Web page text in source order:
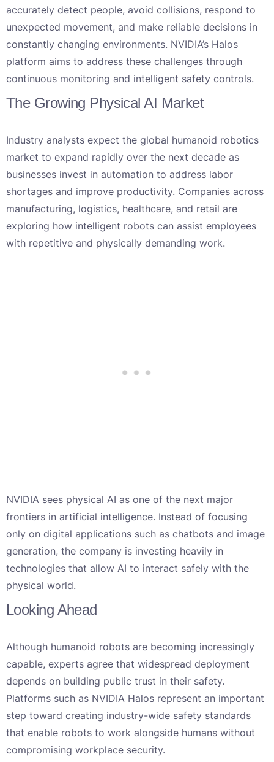
accurately detect people, avoid collisions, respond to
unexpected movement, and make reliable decisions in
constantly changing environments. NVIDIA’s Halos
platform aims to address these challenges through
continuous monitoring and intelligent safety controls.
The Growing Physical AI Market
Industry analysts expect the global humanoid robotics
market to expand rapidly over the next decade as
businesses invest in automation to address labor
shortages and improve productivity. Companies across
manufacturing, logistics, healthcare, and retail are
exploring how intelligent robots can assist employees
with repetitive and physically demanding work.
NVIDIA sees physical AI as one of the next major
frontiers in artificial intelligence. Instead of focusing
only on digital applications such as chatbots and image
generation, the company is investing heavily in
technologies that allow AI to interact safely with the
physical world.
Looking Ahead
Although humanoid robots are becoming increasingly
capable, experts agree that widespread deployment
depends on building public trust in their safety.
Platforms such as NVIDIA Halos represent an important
step toward creating industry-wide safety standards
that enable robots to work alongside humans without
compromising workplace security.